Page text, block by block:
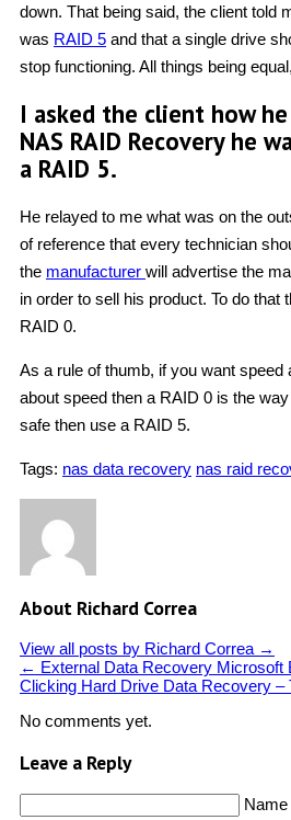
down. That being said, the client told
was RAID 5 and that a single drive
stop functioning. All things being
I asked the client how
NAS RAID Recovery he
a RAID 5.
He relayed to me what was on the
of reference that every technician
the manufacturer will advertise the
in order to sell his product. To do that
RAID 0.
As a rule of thumb, if you want speed
about speed then a RAID 0 is the
safe then use a RAID 5.
Tags: nas data recovery nas raid
About Richard Correa
View all posts by Richard Correa →
← External Data Recovery Microsoft
Clicking Hard Drive Data Recovery –
No comments yet.
Leave a Reply
Name